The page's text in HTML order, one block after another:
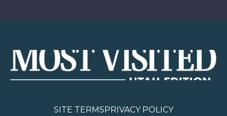
SITE TERMSPRIVACY POLICY